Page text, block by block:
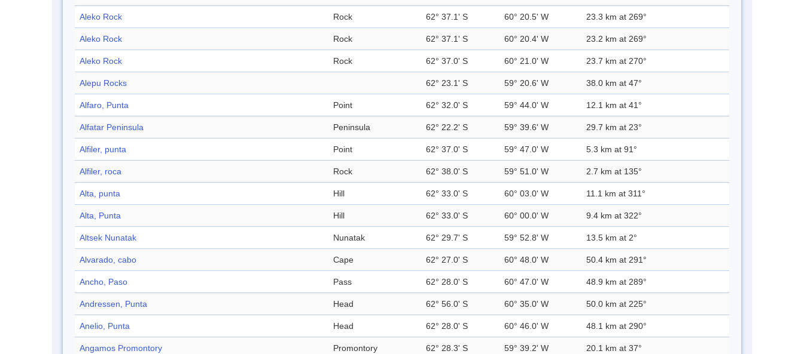
Aleko Rock Rock 62° 37.1' S 60° 20.5' W 23.3 km at 269°
Aleko Rock Rock 62° 37.1' S 60° 20.4' W 23.2 km at 269°
Aleko Rock Rock 62° 37.0' S 60° 21.0' W 23.7 km at 270°
Alepu Rocks 62° 23.1' S 59° 20.6' W 38.0 km at 47°
Alfaro, Punta Point 62° 32.0' S 59° 44.0' W 12.1 km at 41°
Alfatar Peninsula Peninsula 62° 22.2' S 59° 39.6' W 29.7 km at 23°
Alfiler, punta Point 62° 37.0' S 59° 47.0' W 5.3 km at 91°
Alfiler, roca Rock 62° 38.0' S 59° 51.0' W 2.7 km at 135°
Alta, punta Hill 62° 33.0' S 60° 03.0' W 11.1 km at 311°
Alta, Punta Hill 62° 33.0' S 60° 00.0' W 9.4 km at 322°
Altsek Nunatak Nunatak 62° 29.7' S 59° 52.8' W 13.5 km at 2°
Alvarado, cabo Cape 62° 27.0' S 60° 48.0' W 50.4 km at 291°
Ancho, Paso Pass 62° 28.0' S 60° 47.0' W 48.9 km at 289°
Andressen, Punta Head 62° 56.0' S 60° 35.0' W 50.0 km at 225°
Anelio, Punta Head 62° 28.0' S 60° 46.0' W 48.1 km at 290°
Angamos Promontory Promontory 62° 28.3' S 59° 39.2' W 20.1 km at 37°